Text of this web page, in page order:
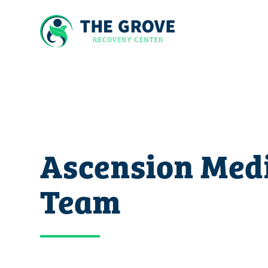
Ascension
Team